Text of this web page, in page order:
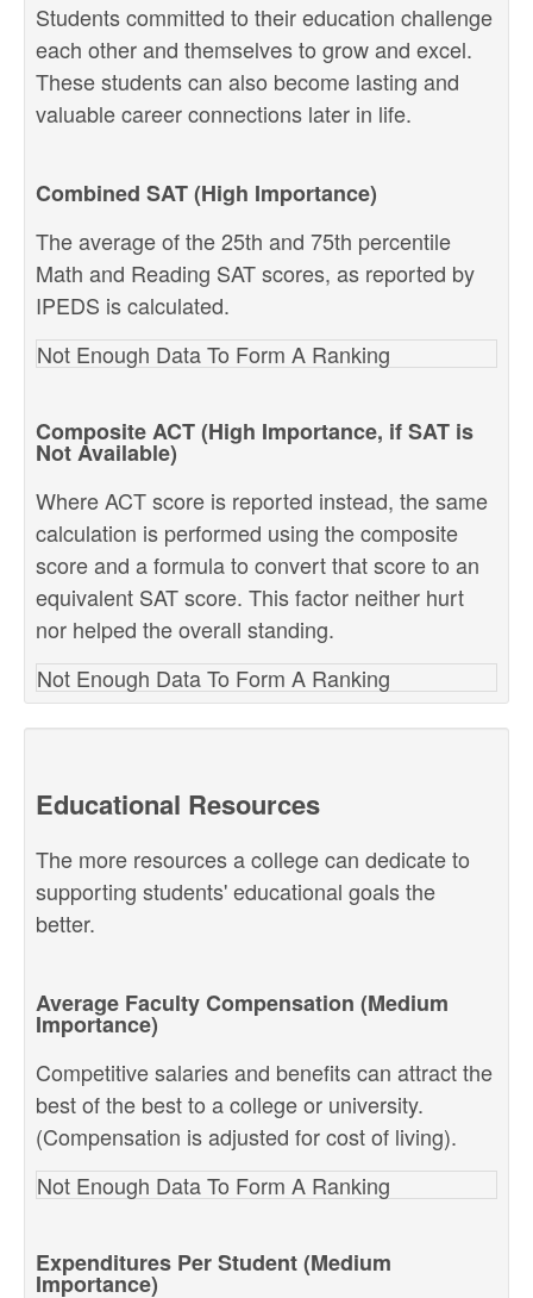
Students committed to their education challenge
each other and themselves to grow and excel.
These students can also become lasting and
valuable career connections later in life.
Combined SAT (High Importance)
The average of the 25th and 75th percentile
Math and Reading SAT scores, as reported by
IPEDS is calculated.
Not Enough Data To Form A Ranking
Composite ACT (High Importance, if SAT is
Not Available)
Where ACT score is reported instead, the same
calculation is performed using the composite
score and a formula to convert that score to an
equivalent SAT score. This factor neither hurt
nor helped the overall standing.
Not Enough Data To Form A Ranking
Educational Resources
The more resources a college can dedicate to
supporting students' educational goals the
better.
Average Faculty Compensation (Medium
Importance)
Competitive salaries and benefits can attract the
best of the best to a college or university.
(Compensation is adjusted for cost of living).
Not Enough Data To Form A Ranking
Expenditures Per Student (Medium
Importance)